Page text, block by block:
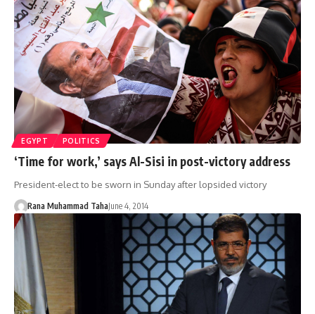
EGYPT POLITICS
‘Time for work,’ says Al-Sisi in post-victory address
President-elect to be sworn in Sunday after lopsided victory
Rana Muhammad TahaJune 4, 2014